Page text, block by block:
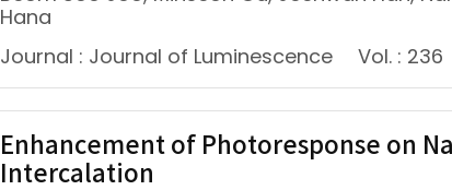
Hana
Journal : Journal of Luminescence
Vol. : 236
Enhancement of Photoresponse on
Intercalation